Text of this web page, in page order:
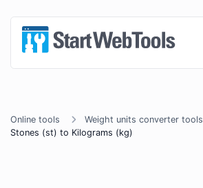
Online tools
Weight units converter tools
Stones (st) to Kilograms (kg)